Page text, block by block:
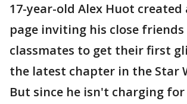
17-year-old Alex Huot created
page inviting his close friends
classmates to get their first
the latest chapter in the Star
But since he isn't charging